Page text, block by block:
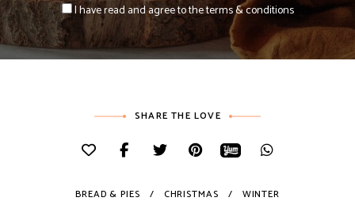
I have read and agree to the terms & conditions
SHARE THE LOVE
BREAD & PIES CHRISTMAS WINTER